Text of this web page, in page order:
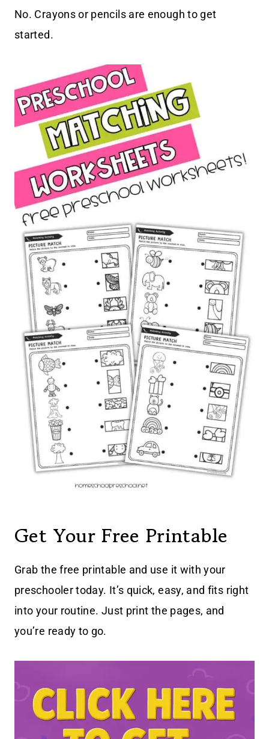
No. Crayons or pencils are enough to get
started.
Get Your Free Printable
Grab the free printable and use it with your
preschooler today. It’s quick, easy, and fits right
into your routine. Just print the pages, and
you’re ready to go.